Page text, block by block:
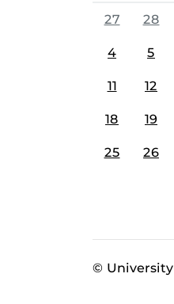
27 28
4 5
11 12
18 19
25 26
©